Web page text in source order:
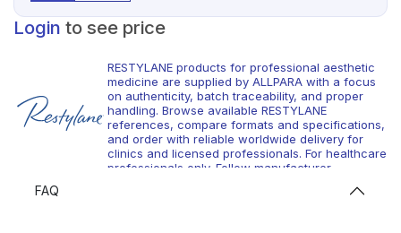
Login to see price
RESTYLANE products for professional aesthetic
medicine are supplied by ALLPARA with a focus
on authenticity, batch traceability, and proper
handling. Browse available RESTYLANE
references, compare formats and specifications,
and order with reliable worldwide delivery for
clinics and licensed professionals. For healthcare
professionals only. Follow manufacturer
FAQ